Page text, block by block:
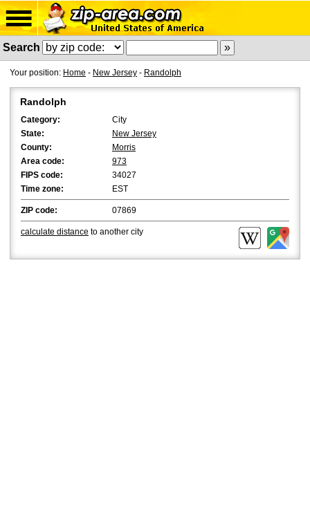
Search
Your position: Home - New Jersey - Randolph
Randolph
Category:
City
State:
New Jersey
County:
Morris
Area code:
973
FIPS code:
34027
Time zone:
EST
ZIP code: 07869
calculate distance to another city